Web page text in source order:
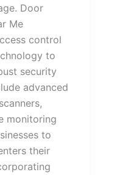
Door
Me
control
to
security
advanced
monitoring
to
their